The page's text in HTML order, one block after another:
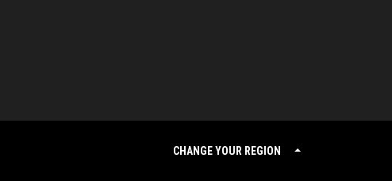
CHANGE YOUR REGION